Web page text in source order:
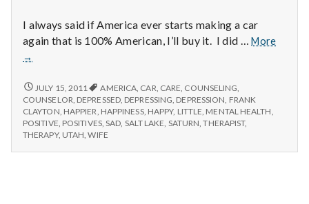
H
e
a
t
h
I always said if America ever starts making a car
again that is 100% American, I’ll buy it. I did …More
→
POSITIVE
#2:
MY
SATURN
JULY 15, 2011 AMERICA CAR CARE COUNSELING
COUNSELOR DEPRESSED, DEPRESSING DEPRESSION FRANK
CLAYTON HAPPIER HAPPINESS, HAPPY, LITTLE MENTAL HEALTH
POSITIVE POSITIVES,SAD SALT LAKE SATURN ,THERAPIST,
THERAPY, UTAH ,WIFE